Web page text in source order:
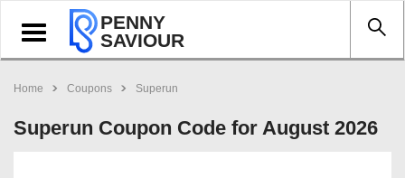
Toggle
navigation
PENNY
SAVIOUR
Home Coupons Superun
Superun Coupon Code for August 2026